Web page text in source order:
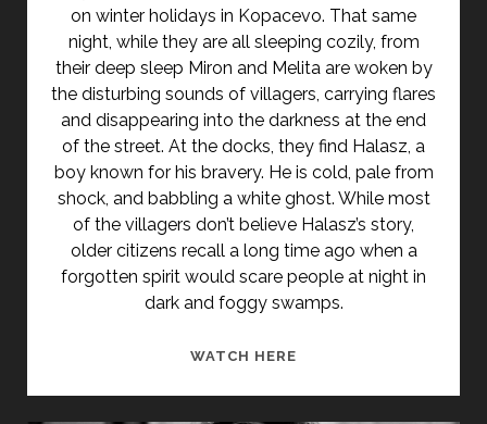
on winter holidays in Kopacevo. That same
night, while they are all sleeping cozily, from
their deep sleep Miron and Melita are woken by
the disturbing sounds of villagers, carrying flares
and disappearing into the darkness at the end
of the street. At the docks, they find Halasz, a
boy known for his bravery. He is cold, pale from
shock, and babbling a white ghost. While most
of the villagers don’t believe Halasz’s story,
older citizens recall a long time ago when a
forgotten spirit would scare people at night in
dark and foggy swamps.
WATCH HERE